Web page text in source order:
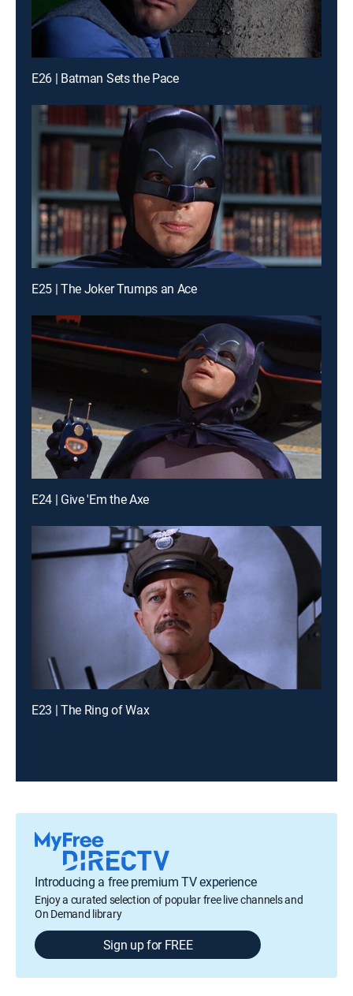
E26 | Batman Sets the Pace
E25 | The Joker Trumps an Ace
E24 | Give 'Em the Axe
E23 | The Ring of Wax
Introducing a free premium TV experience
Enjoy a curated selection of popular free live channels and
On Demand library
Sign up for FREE